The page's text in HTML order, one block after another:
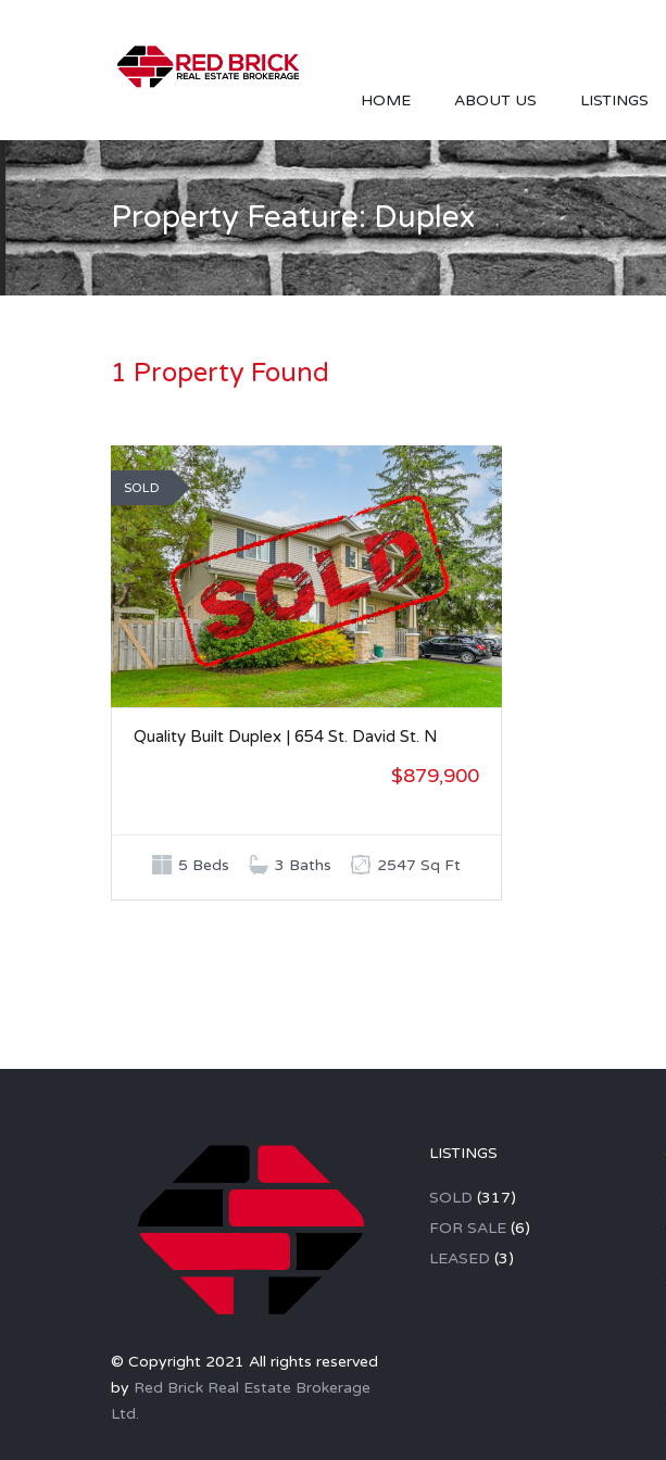
HOME ABOUT US LISTINGS
Property Feature: Duplex
1 Property Found
SOLD
Quality Built Duplex | 654 St. David St. N
$879,900
5 Beds 3 Baths 2547 Sq Ft
© Copyright 2021 All rights reserved
by Red Brick Real Estate Brokerage
Ltd.
LISTINGS
SOLD (317)
FOR SALE(6)
LEASED (3)